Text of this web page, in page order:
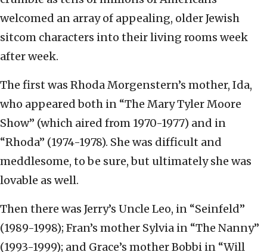
welcomed an array of appealing, older Jewish
sitcom characters into their living rooms week
after week.
The first was Rhoda Morgenstern’s mother, Ida,
who appeared both in “The Mary Tyler Moore
Show” (which aired from 1970-1977) and in
“Rhoda” (1974-1978). She was difficult and
meddlesome, to be sure, but ultimately she was
lovable as well.
Then there was Jerry’s Uncle Leo, in “Seinfeld”
(1989-1998); Fran’s mother Sylvia in “The Nanny”
(1993-1999); and Grace’s mother Bobbi in “Will